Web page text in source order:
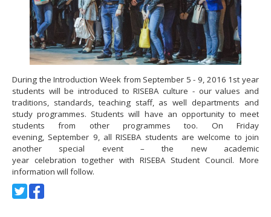
During the Introduction Week from September 5 - 9, 2016 1st year
students will be introduced to RISEBA culture - our values and
traditions, standards, teaching staff, as well departments and
study programmes. Students will have an opportunity to meet
students from other programmes too. On Friday
evening, September 9, all RISEBA students are welcome to join
another special event – the new academic
year celebration together with RISEBA Student Council. More
information will follow.